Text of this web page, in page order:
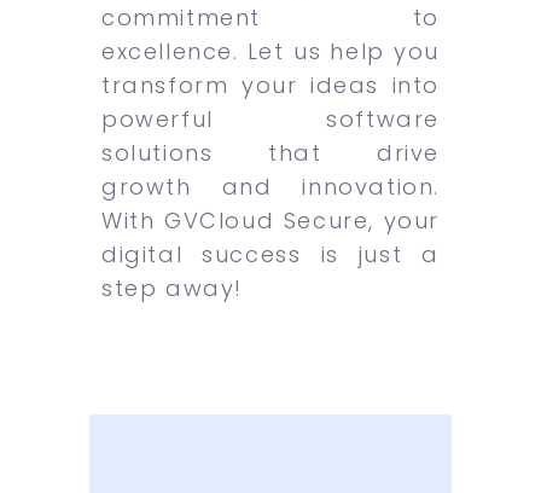
commitment to
excellence. Let us help you
transform your ideas into
powerful software
solutions that drive
growth and innovation.
With GVCloud Secure, your
digital success is just a
step away!